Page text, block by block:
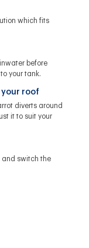
which fits
before
your tank.
roof
diverts around
it to suit your
and switch the